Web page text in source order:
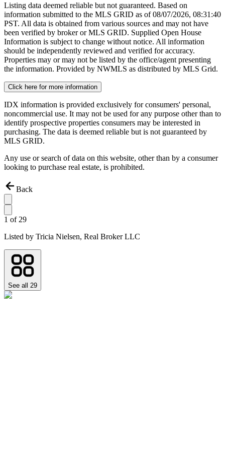
Listing data deemed reliable but not guaranteed. Based on
information submitted to the MLS GRID as of08/07/2026, 08:31:40
PST. All data is obtained from various sources and may not have
been verified by broker or MLS GRID. Supplied Open House
Information is subject to change without notice. All information
should be independently reviewed and verified for accuracy.
Properties may or may not be listed by the office/agent presenting
the information. Provided by NWMLS as distributed by MLS Grid.
Click here for more information
IDX information is provided exclusively for consumers' personal,
noncommercial use. It may not be used for any purpose other than to
identify prospective properties consumers may be interested in
purchasing. The data is deemed reliable but is not guaranteed by
MLS GRID.
Any use or search of data on this website, other than by a consumer
looking to purchase real estate, is prohibited.
Back
1 of 29
Listed by Tricia Nielsen, Real Broker LLC
See all 29